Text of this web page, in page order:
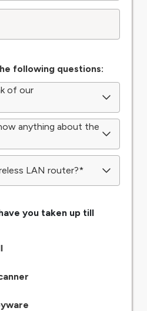
following questions:
of our
anything about the
LAN router?*
you taken up till